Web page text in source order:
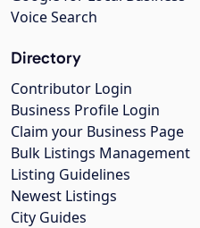
Voice Search
Directory
Contributor Login
Business Profile Login
Claim your Business Page
Bulk Listings Management
Listing Guidelines
Newest Listings
City Guides